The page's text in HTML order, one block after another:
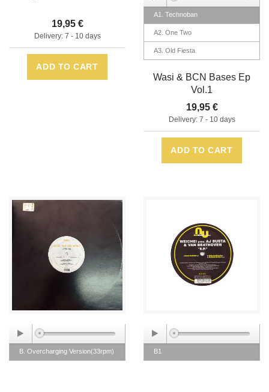
19,95 €
Delivery: 7 - 10 days
ADD TO CART
A1. Technoban
A2. One Two
A3. Old Fiesta
B2. Come On
B3. Danzen
Wasi & BCN Bases Ep
Vol.1
19,95 €
Delivery: 7 - 10 days
ADD TO CART
B. Overcharging Version(33rpm) B1